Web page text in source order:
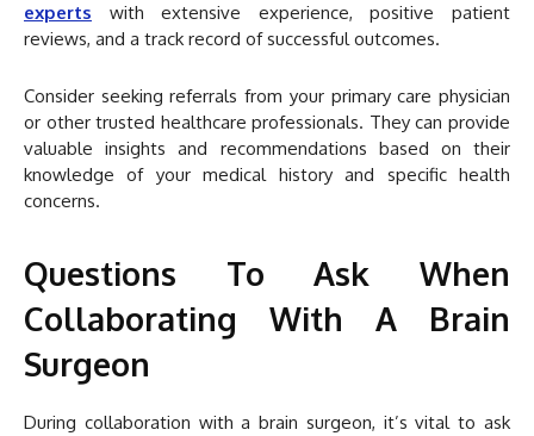
experts with extensive experience, positive patient
reviews, and a track record of successful outcomes.
Consider seeking referrals from your primary care physician
or other trusted healthcare professionals. They can provide
valuable insights and recommendations based on their
knowledge of your medical history and specific health
concerns.
Questions To Ask When
Collaborating With A Brain
Surgeon
During collaboration with a brain surgeon, it’s vital to ask